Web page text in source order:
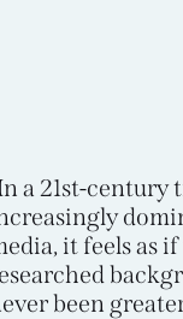
a 21st-century
it feels as
been